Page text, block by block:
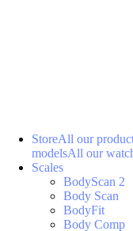
StoreAll our
modelsAll our
Scales
BodyScan 2
Body Scan
BodyFit
Body Comp